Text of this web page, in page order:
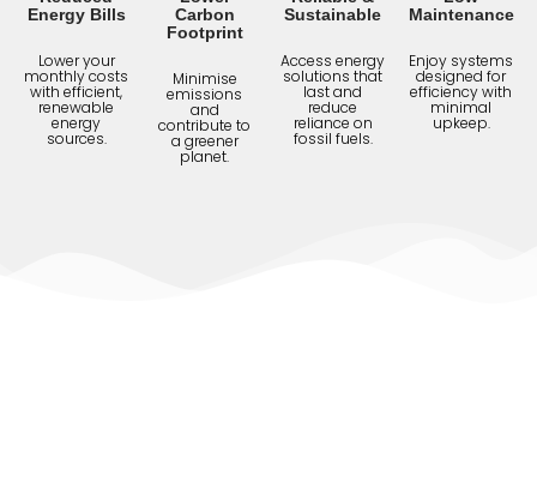
Energy Bills
Lower your
monthly costs
with efficient,
renewable
energy
sources.
Carbon
Footprint
Minimise
emissions
and
contribute to
a greener
planet.
Sustainable
Access energy
solutions that
last and
reduce
reliance on
fossil fuels.
Maintenance
Enjoy systems
designed for
efficiency with
minimal
upkeep.